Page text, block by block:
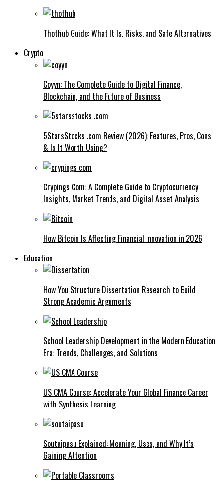
Thothub Guide: What It Is, Risks, and Safe Alternatives
Crypto
Coyyn: The Complete Guide to Digital Finance,
Blockchain, and the Future of Business
5StarsStocks .com Review (2026): Features, Pros, Cons
& Is It Worth Using?
Crypings Com: A Complete Guide to Cryptocurrency
Insights, Market Trends, and Digital Asset Analysis
How Bitcoin Is Affecting Financial Innovation in 2026
Education
How You Structure Dissertation Research to Build
Strong Academic Arguments
School Leadership Development in the Modern Education
Era: Trends, Challenges, and Solutions
US CMA Course: Accelerate Your Global Finance Career
with Synthesis Learning
Soutaipasu Explained: Meaning, Uses, and Why It’s
Gaining Attention